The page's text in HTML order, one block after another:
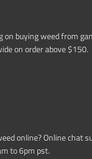
on buying weed from
on order above $150.
online? Online chat
to 6pm pst.